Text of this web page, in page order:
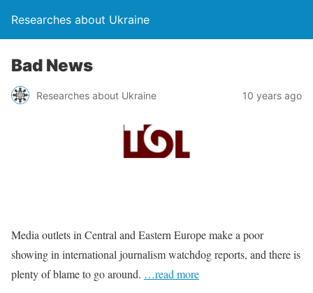
Researches about Ukraine
Bad News
Researches about Ukraine 10 years ago
Media outlets in Central and Eastern Europe make a poor
showing in international journalism watchdog reports, and there is
plenty of blame to go around. …read more